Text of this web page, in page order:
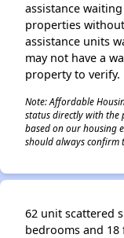
assistance
properties
assistance units
may not have a
property to verify.
Note: Affordable
status directly with the
based on our housing
should always confirm
62 unit scattered
bedrooms and